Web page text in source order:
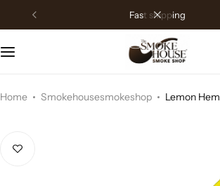
fast shipping
Home Smokehousesmokeshop Lemon